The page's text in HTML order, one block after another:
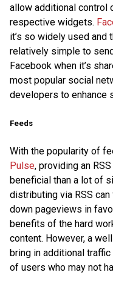
allow additional control
respective widgets.
it’s so widely used and
relatively simple to
Facebook when it’s
most popular social
developers to enhance
Feeds
With the popularity of
Pulse, providing an
beneficial than a lot of
distributing via RSS
down pageviews in
benefits of the hard
content. However, a
bring in additional
of users who may not